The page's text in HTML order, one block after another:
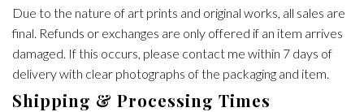
Due to the nature of art prints and original works, all sales are
final. Refunds or exchanges are only offered if an item arrives
damaged. If this occurs, please contact me within 7 days of
delivery with clear photographs of the packaging and item.
Shipping & Processing Times